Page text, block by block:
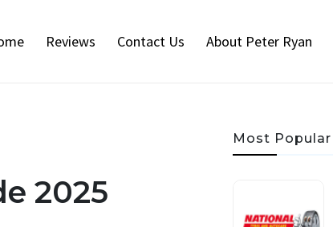
Reviews Contact Us About Peter Ryan
2025
Most Popular